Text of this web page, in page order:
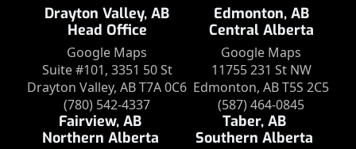
Drayton Valley, AB
Head Office
Google Maps
Suite #101, 3351 50 St
Drayton Valley, AB T7A 0C6
(780) 542-4337
Edmonton, AB
Central Alberta
Google Maps
11755 231 St NW
Edmonton, AB T5S 2C5
(587) 464-0845
Fairview, AB
Northern Alberta
Taber, AB
Southern Alberta